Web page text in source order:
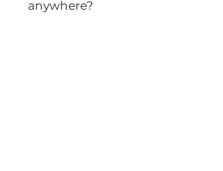
anywhere?